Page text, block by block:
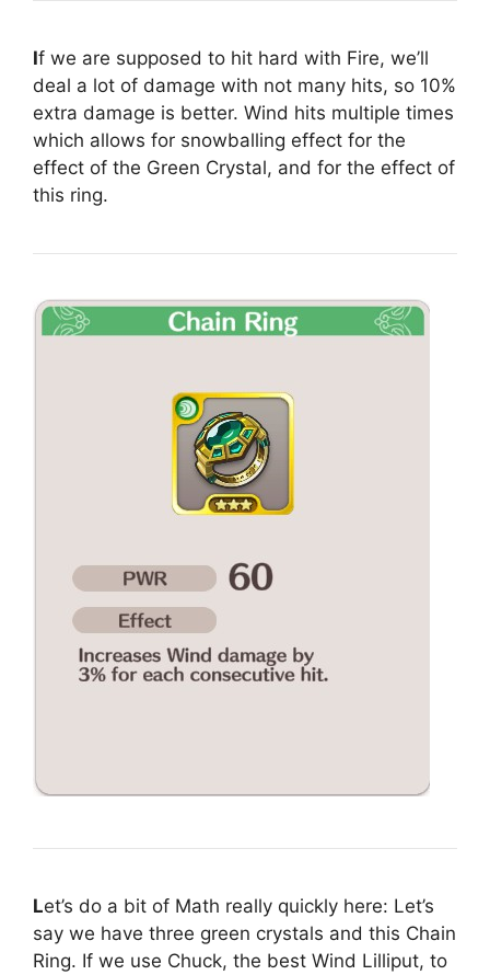
If we are supposed to hit hard with Fire, we’ll
deal a lot of damage with not many hits, so 10%
extra damage is better. Wind hits multiple times
which allows for snowballing effect for the
effect of the Green Crystal, and for the effect of
this ring.
Let’s do a bit of Math really quickly here: Let’s
say we have three green crystals and this Chain
Ring. If we use Chuck, the best Wind Lilliput, to